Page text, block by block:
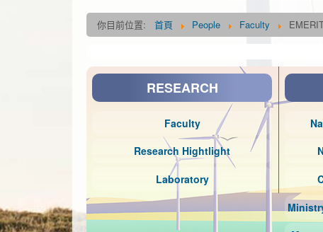
你目前位置: 首頁 People Faculty
RESEARCH
Faculty
Research Hightlight
Laboratory